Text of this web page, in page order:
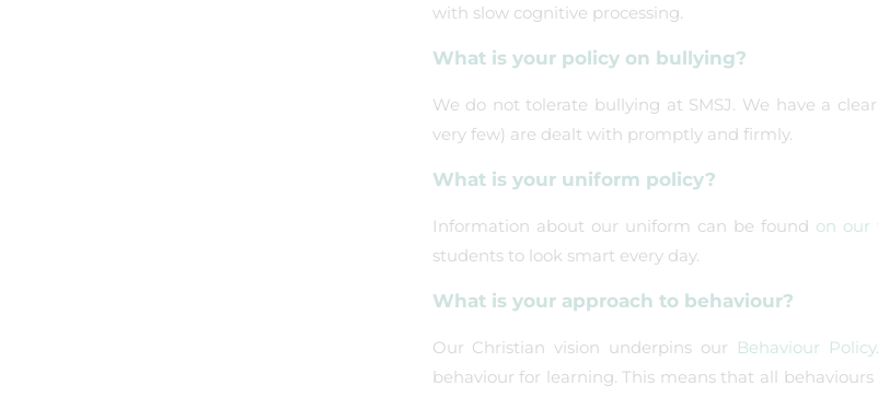
with slow cognitive processing.
What is your policy on bullying?
We do not tolerate bullying at SMSJ. We have a
very few) are dealt with promptly and firmly.
What is your uniform policy?
Information about our uniform can be found on our
students to look smart every day.
What is your approach to behaviour?
Our Christian vision underpins our Behaviour Policy
behaviour for learning. This means that all